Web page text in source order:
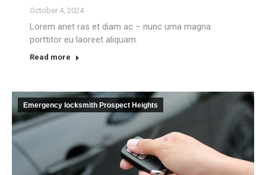
October 4, 2024
Lorem anet ras et diam ac – nunc urna magna
porttitor eu laoreet aliquam.
Read more
Emergency locksmith Prospect Heights